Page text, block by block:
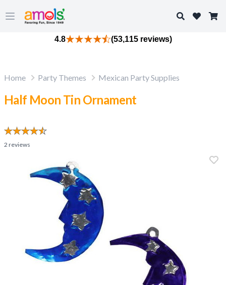
Open main menu
Search
4.8 (53,115 reviews)
Home Party Themes Mexican Party Supplies
Half Moon Tin Ornament
2 reviews